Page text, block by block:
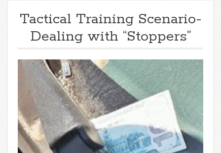
Tactical Training Scenario-
Dealing with “Stoppers”